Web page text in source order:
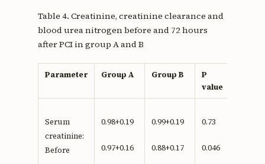
Table 4. Creatinine, creatinine clearance and
blood urea nitrogen before and 72 hours
after PCI in group A and B
Parameter Group A Group B
P
value
Serum
creatinine:
Before
0.98+0.19
0.97+0.16
0.99+0.19
0.88+0.17
0.73
0.046